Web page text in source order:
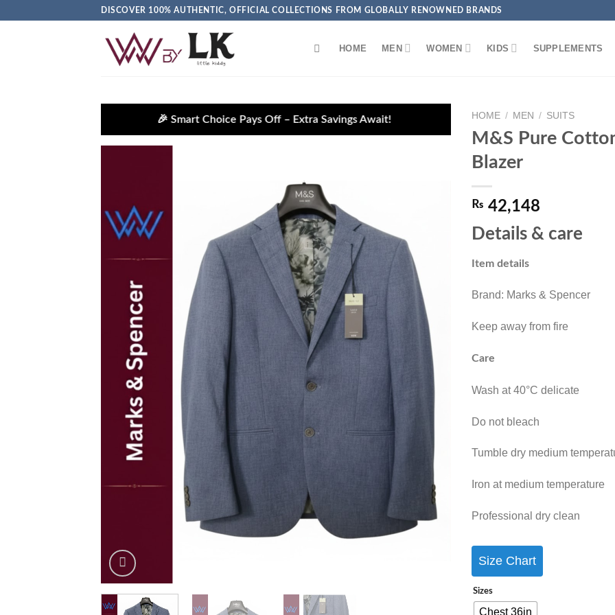
DISCOVER 100% AUTHENTIC, OFFICIAL COLLECTIONS FROM GLOBALLY RENOWNED BRANDS
HOME MEN WOMEN KIDS SUPPLEMENTS
🎉 Smart Choice Pays Off – Extra Savings Await! HOME / MEN / SUITS
M&S Pure
Blazer
₨ 42,148
Details & care
Item details
Brand: Marks & Spencer
Keep away from fire
Care
Wash at 40°C delicate
Do not bleach
Tumble dry medium
Iron at medium temperature
Professional dry clean
Size Chart
Sizes
Chest 36in